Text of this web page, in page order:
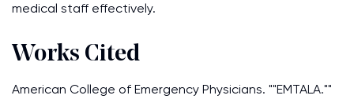
medical staff effectively.
Works Cited
American College of Emergency Physicians. ""EMTALA.""